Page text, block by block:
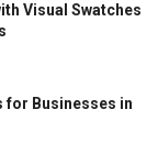
Visual Swatches
for Businesses in